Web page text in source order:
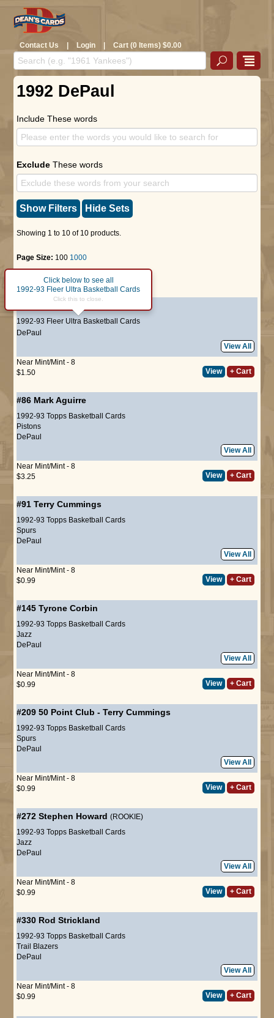
Contact Us | Login | Cart (0 Items) $0.00
1992 DePaul
Include These words
Exclude These words
Show Filters Hide Sets
Showing 1 to 10 of 10 products.
Page Size: 100 1000
1
1992-93 Fleer Ultra Basketball Cards
Click below to see all
1992-93 Fleer Ultra Basketball Cards
Click this to close.
DePaul
View All
Near Mint/Mint - 8
$1.50
View + Cart
#86 Mark Aguirre
1992-93 Topps Basketball Cards
Pistons
DePaul
View All
Near Mint/Mint - 8
$3.25
View + Cart
#91 Terry Cummings
1992-93 Topps Basketball Cards
Spurs
DePaul
View All
Near Mint/Mint - 8
$0.99
View + Cart
#145 Tyrone Corbin
1992-93 Topps Basketball Cards
Jazz
DePaul
View All
Near Mint/Mint - 8
$0.99
View + Cart
#209 50 Point Club - Terry Cummings
1992-93 Topps Basketball Cards
Spurs
DePaul
View All
Near Mint/Mint - 8
$0.99
View + Cart
#272 Stephen Howard (ROOKIE)
1992-93 Topps Basketball Cards
Jazz
DePaul
View All
Near Mint/Mint - 8
$0.99
View + Cart
#330 Rod Strickland
1992-93 Topps Basketball Cards
Trail Blazers
DePaul
View All
Near Mint/Mint - 8
$0.99
View + Cart